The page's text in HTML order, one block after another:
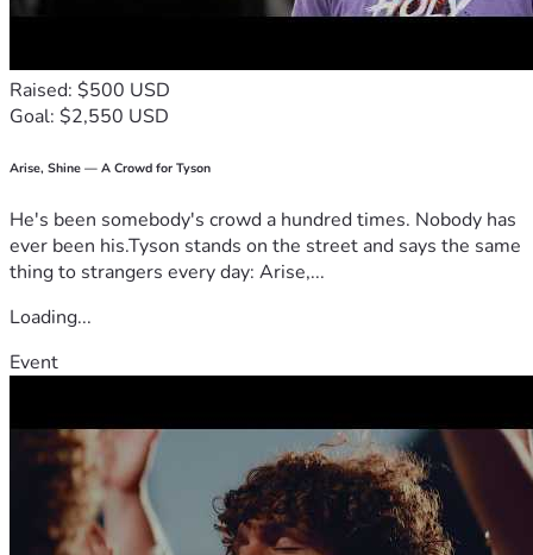
With love and thanks,
Rachael Rhodes (Larson)
Raised: $500 USD
Goal: $2,550 USD
Arise, Shine — A Crowd for Tyson
He's been somebody's crowd a hundred times. Nobody has
ever been his.Tyson stands on the street and says the same
thing to strangers every day: Arise,...
Loading...
Event